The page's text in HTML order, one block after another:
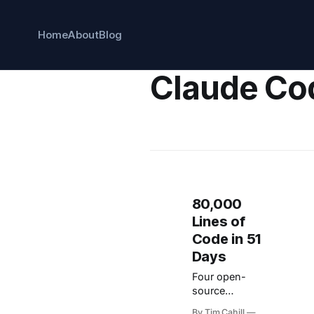
HomeAboutBlog
Claude
80,000
Lines of
Code in 51
Days
Four open-
source